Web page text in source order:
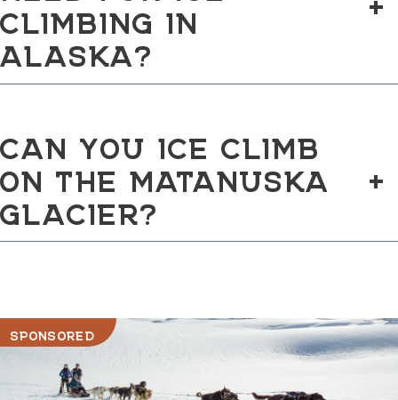
CLIMBING IN
ALASKA?
CAN YOU ICE CLIMB
ON THE MATANUSKA
GLACIER?
+
SPONSORED